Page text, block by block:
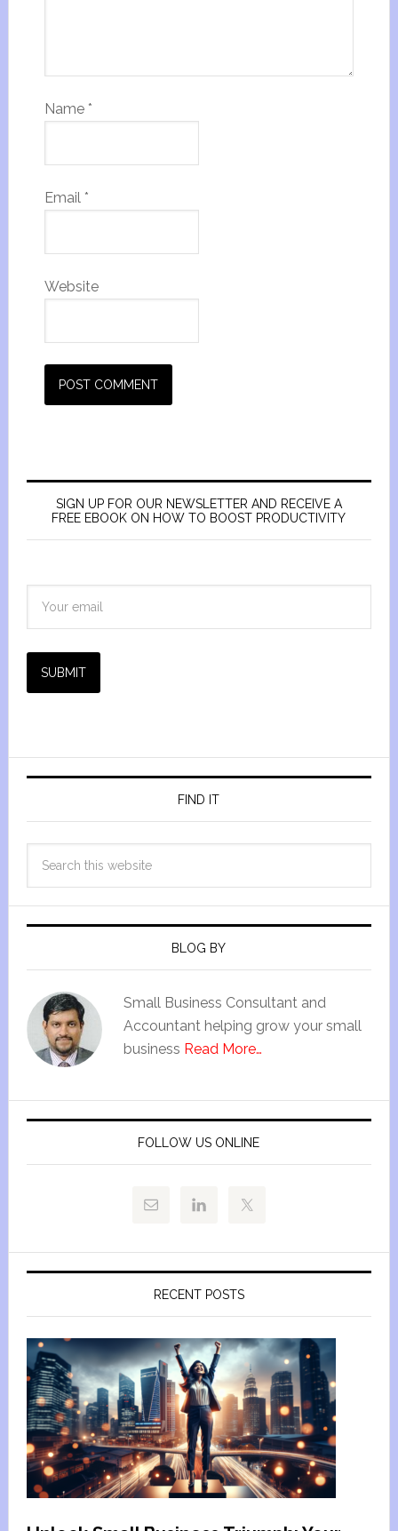
Name *
Email *
Website
SIGN UP FOR OUR NEWSLETTER AND RECEIVE A
FREE EBOOK ON HOW TO BOOST PRODUCTIVITY
SUBMIT
FIND IT
BLOG BY
Small Business Consultant and
Accountant helping grow your small
business Read More…
FOLLOW US ONLINE
RECENT POSTS